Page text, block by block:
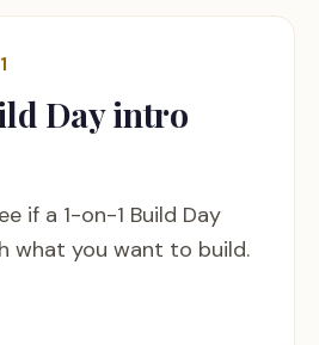
Day intro
if a 1-on-1 Build Day
what you want to build.